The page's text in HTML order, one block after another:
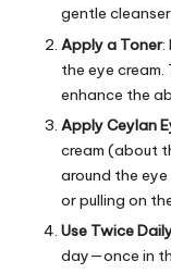
gentle
Apply a Toner:
the eye
enhance the
Apply Ceylan
cream (about
around the
or pulling on
Use Twice
day—once in